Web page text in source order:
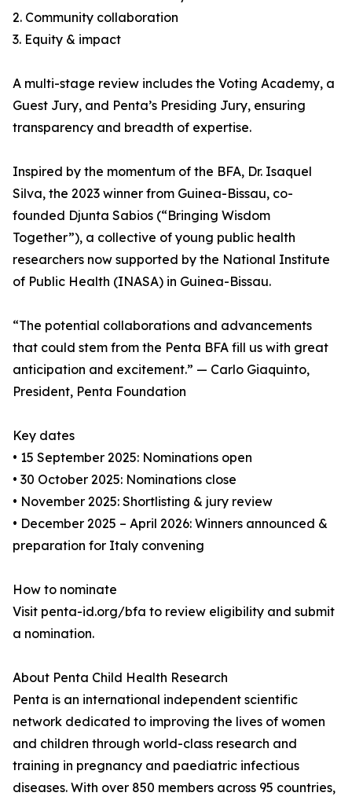
2. Community collaboration
3. Equity & impact
A multi-stage review includes the Voting Academy, a
Guest Jury, and Penta’s Presiding Jury, ensuring
transparency and breadth of expertise.
Inspired by the momentum of the BFA, Dr. Isaquel
Silva, the 2023 winner from Guinea-Bissau, co-
founded Djunta Sabios (“Bringing Wisdom
Together”), a collective of young public health
researchers now supported by the National Institute
of Public Health (INASA) in Guinea-Bissau.
“The potential collaborations and advancements
that could stem from the Penta BFA fill us with great
anticipation and excitement.” — Carlo Giaquinto,
President, Penta Foundation
Key dates
• 15 September 2025: Nominations open
• 30 October 2025: Nominations close
• November 2025: Shortlisting & jury review
• December 2025 – April 2026: Winners announced &
preparation for Italy convening
How to nominate
Visit penta-id.org/bfa to review eligibility and submit
a nomination.
About Penta Child Health Research
Penta is an international independent scientific
network dedicated to improving the lives of women
and children through world-class research and
training in pregnancy and paediatric infectious
diseases. With over 850 members across 95 countries,